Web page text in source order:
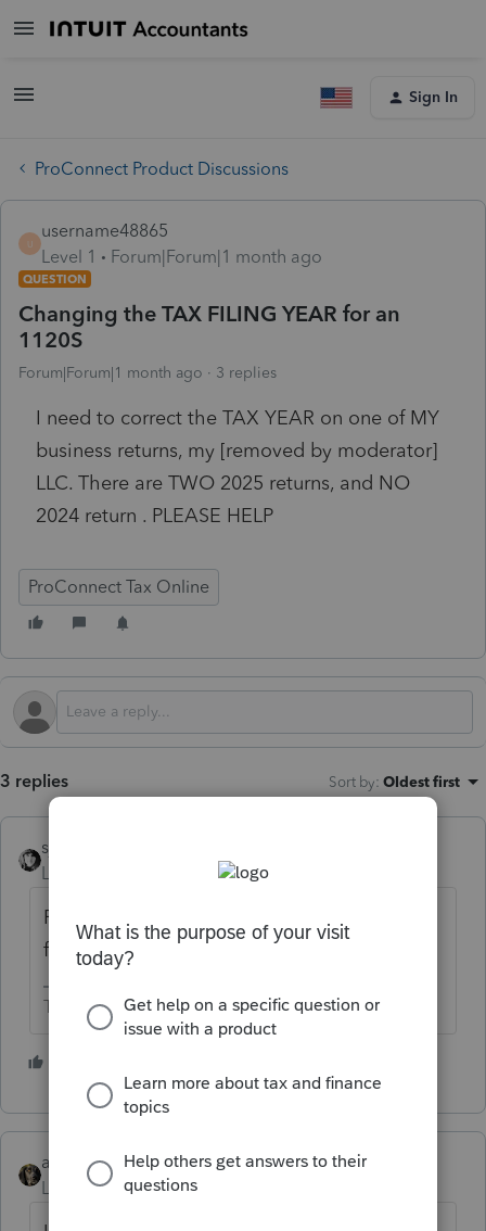
Sign In
ProConnect Product Discussions
U
username48865
Level 1
Forum|Forum|1 month ago
QUESTION
Changing the TAX FILING YEAR for an
1120S
Forum|Forum|1 month ago 3 replies
I need to correct the TAX YEAR on one of MY
business returns, my [removed by moderator]
LLC. There are TWO 2025 returns, and NO
2024 return . PLEASE HELP
ProConnect Tax Online
3 replies Sort by: Oldest first
sjrcpa
Level 15
Forum|Forum|1 month ago
Remove the taxpayer name. This is a public
forum.
The more I know the more I don’t know.
abctax55
Level 15
Forum|Forum|1 month ago